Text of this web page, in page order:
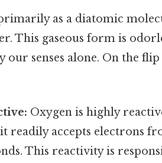
as a diatomic
This gaseous form is
our senses alone. On the
Oxygen is highly
readily accepts electrons
This reactivity is